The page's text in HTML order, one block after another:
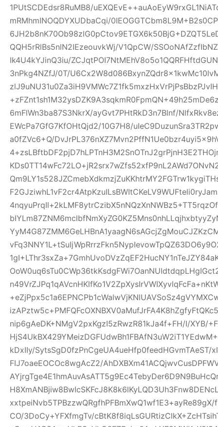
1PUtSCDEdsr8RuMB8/
mRMhmINOQDYXUDbaCqi/
QQH5rRlBs5nlN2IEzeouvkWj/V1QpCW/
Ik4U4kYJinQ3iu/
3nPkg4NZfJ/0T/
6mFlWn3ba87S3NkrX/ayGvt7PHtRkD3n7Blnf/
EWcPa7GfG7KfOHtQjd2/10G7H8/
a0fZVc6+Q/
nip6gAeDK+NMgV2pxKgzI5zRwzR81kJa4f+FH/I/XYB/
kDxIIy/SytsSgD0fzPnCgeUA4ueHfp0feedHGvmTAeST/
FIJ7oaeEOCOc8wgAcZ2/
CO/3DoCy+YFXfmgTv/